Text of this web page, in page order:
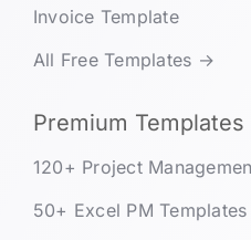
Invoice Template
All Free Templates →
Premium Templates
120+ Project
50+ Excel PM Templates